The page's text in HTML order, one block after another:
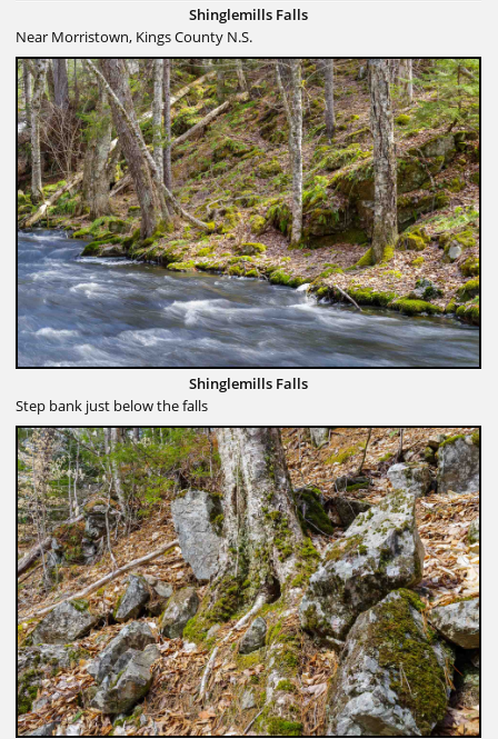
Shinglemills Falls
Near Morristown, Kings County N.S.
Shinglemills Falls
Step bank just below the falls